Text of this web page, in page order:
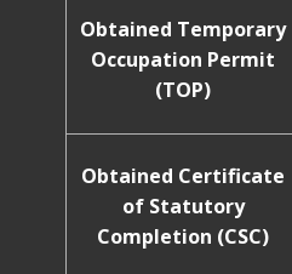
Obtained Temporary
Occupation Permit
(TOP)
Obtained Certificate
of Statutory
Completion (CSC)